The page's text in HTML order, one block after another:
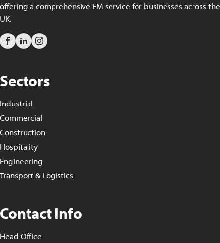
offering a comprehensive FM service for businesses across the
UK.
Sectors
Industrial
Commercial
Construction
Hospitality
Engineering
Transport & Logistics
Contact Info
Head Office